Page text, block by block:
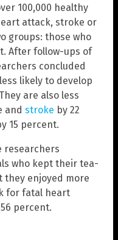
100,000 healthy
attack, stroke or
groups: those who
After follow-ups of
concluded
likely to develop
are also less
and stroke by 22
15 percent.
researchers
who kept their tea-
enjoyed more
for fatal heart
percent.